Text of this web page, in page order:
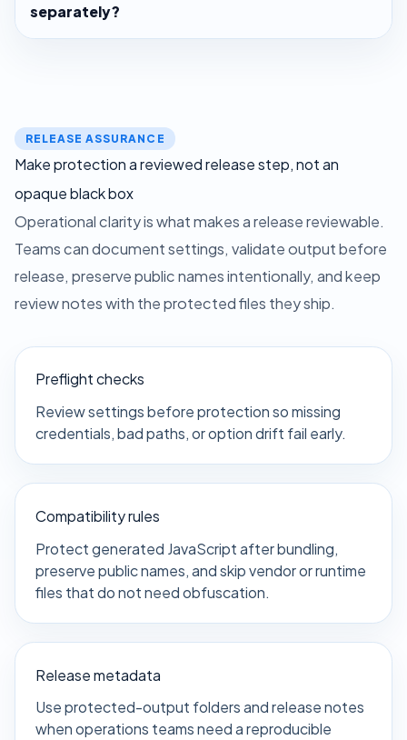
separately?
RELEASE ASSURANCE
Make protection a reviewed release step, not an
opaque black box
Operational clarity is what makes a release reviewable.
Teams can document settings, validate output before
release, preserve public names intentionally, and keep
review notes with the protected files they ship.
Preflight checks
Review settings before protection so missing
credentials, bad paths, or option drift fail early.
Compatibility rules
Protect generated JavaScript after bundling,
preserve public names, and skip vendor or runtime
files that do not need obfuscation.
Release metadata
Use protected-output folders and release notes
when operations teams need a reproducible